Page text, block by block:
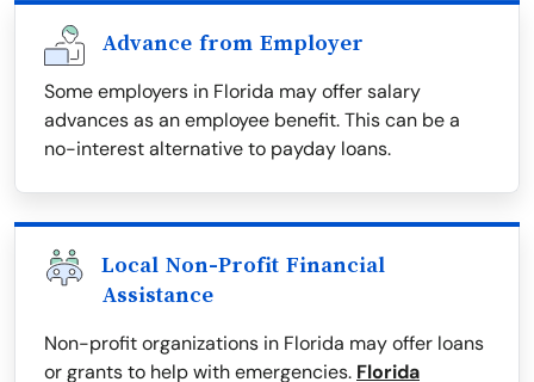
Advance from Employer
Some employers in Florida may offer salary
advances as an employee benefit. This can be a
no-interest alternative to payday loans.
Local Non-Profit Financial
Assistance
Non-profit organizations in Florida may offer loans
or grants to help with emergencies. Florida